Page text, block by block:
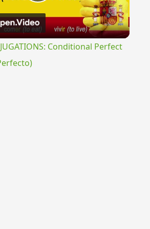
Video
Conditional Perfect